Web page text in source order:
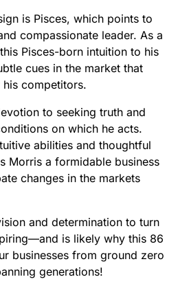
is Pisces, which points to
compassionate leader. As a
Pisces-born intuition to his
cues in the market that
competitors.
to seeking truth and
on which he acts.
abilities and thoughtful
Morris a formidable business
changes in the markets
and determination to turn
is likely why this 86
businesses from ground zero
generations!